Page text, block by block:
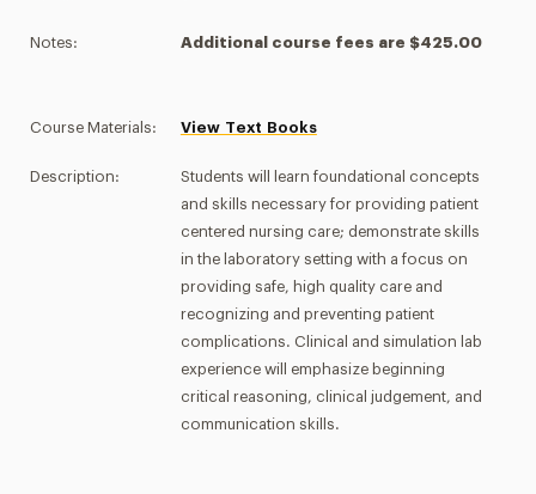
Notes: Additional course fees are $425.00
Course Materials: View Text Books
Description:
Students will learn foundational concepts
and skills necessary for providing patient
centered nursing care; demonstrate skills
in the laboratory setting with a focus on
providing safe, high quality care and
recognizing and preventing patient
complications. Clinical and simulation lab
experience will emphasize beginning
critical reasoning, clinical judgement, and
communication skills.